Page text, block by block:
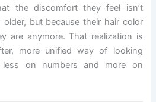
the discomfort they feel isn’t
older, but because their hair color
are anymore. That realization is
more unified way of looking
on numbers and more on